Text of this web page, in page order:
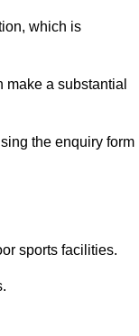
which is
a substantial
the enquiry form
sports facilities.